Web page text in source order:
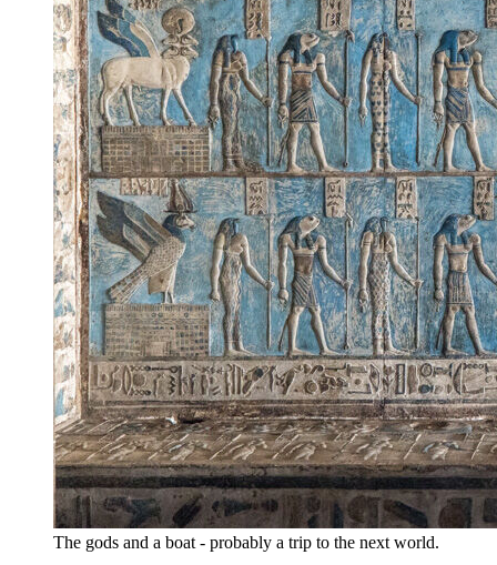
The gods and a boat - probably a trip to the next world.